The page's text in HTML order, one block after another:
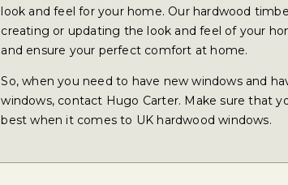
look and feel for your home. Our hardwood
creating or updating the look and feel of your
and ensure your perfect comfort at home.
So, when you need to have new windows and
windows, contact Hugo Carter. Make sure that
best when it comes to UK hardwood windows.